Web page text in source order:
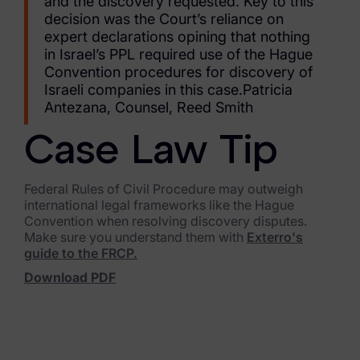
Blog
Case Studies
Podcasts
Data Privacy Alerts
Product Briefs
Whitepapers
Partners
Explore Partners
decision was the Court’s reliance on
expert declarations opining that nothing
in Israel’s PPL required use of the Hague
Convention procedures for discovery of
Israeli companies in this case.Patricia
Antezana, Counsel, Reed Smith
Case Law Tip
Federal Rules of Civil Procedure may outweigh
international legal frameworks like the Hague
Convention when resolving discovery disputes.
Make sure you understand them with Exterro's
guide to the FRCP.
Download PDF